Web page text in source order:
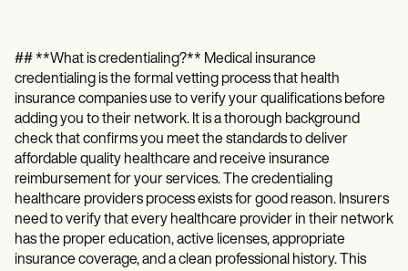
Pricing
Why Carepatron?
Login
Get started
## **What is credentialing?** Medical insurance
credentialing is the formal vetting process that health
insurance companies use to verify your qualifications before
adding you to their network. It is a thorough background
check that confirms you meet the standards to deliver
affordable quality healthcare and receive insurance
reimbursement for your services. The credentialing
healthcare providers process exists for good reason. Insurers
need to verify that every healthcare provider in their network
has the proper education, active licenses, appropriate
insurance coverage, and a clean professional history. This